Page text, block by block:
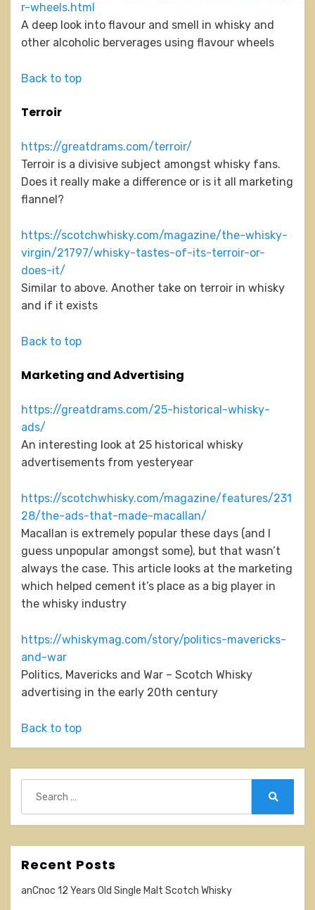
r-wheels.html
A deep look into flavour and smell in whisky and
other alcoholic berverages using flavour wheels
Back to top
Terroir
https://greatdrams.com/terroir/
Terroir is a divisive subject amongst whisky fans.
Does it really make a difference or is it all marketing
flannel?
https://scotchwhisky.com/magazine/the-whisky-
virgin/21797/whisky-tastes-of-its-terroir-or-
does-it/
Similar to above. Another take on terroir in whisky
and if it exists
Back to top
Marketing and Advertising
https://greatdrams.com/25-historical-whisky-
ads/
An interesting look at 25 historical whisky
advertisements from yesteryear
https://scotchwhisky.com/magazine/features/231
28/the-ads-that-made-macallan/
Macallan is extremely popular these days (and I
guess unpopular amongst some), but that wasn’t
always the case. This article looks at the marketing
which helped cement it’s place as a big player in
the whisky industry
https://whiskymag.com/story/politics-mavericks-
and-war
Politics, Mavericks and War – Scotch Whisky
advertising in the early 20th century
Back to top
for:
Recent Posts
anCnoc 12 Years Old Single Malt Scotch Whisky